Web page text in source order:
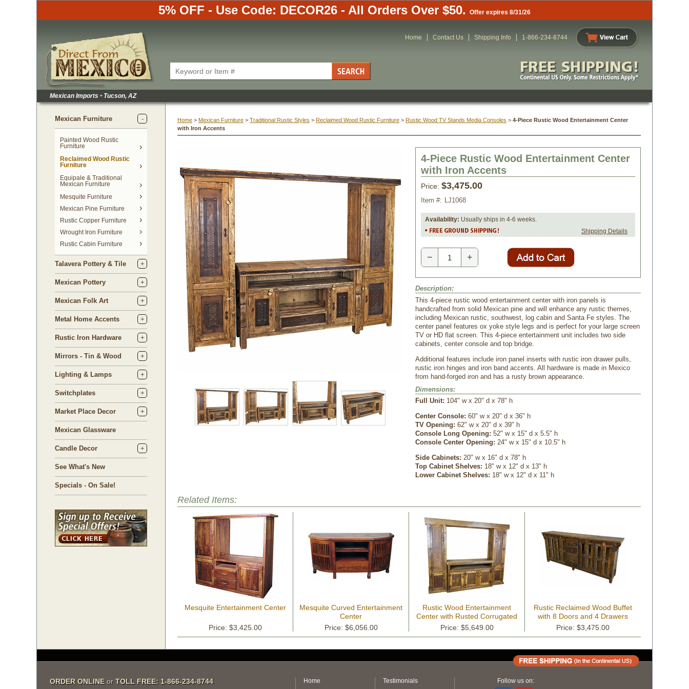
5% OFF - Use Code: DECOR26 - All Orders Over $50. Offer expires 8/31/26
Home Contact Us Shipping Info 1-866-234-8744
Mexican Imports • Tucson, AZ
Mexican Furniture
Painted Wood Rustic
Furniture
Reclaimed Wood Rustic
Furniture
Equipale & Traditional
Mexican Furniture
Mesquite Furniture
Mexican Pine Furniture
Rustic Copper Furniture
Wrought Iron Furniture
Rustic Cabin Furniture
Talavera Pottery & Tile
Mexican Pottery
Mexican Folk Art
Metal Home Accents
Rustic Iron Hardware
Mirrors - Tin & Wood
Lighting & Lamps
Switchplates
Market Place Decor
Mexican Glassware
Candle Decor
See What's New
Specials - On Sale!
Home > Mexican Furniture > Traditional Rustic Styles > Reclaimed Wood Rustic Furniture > Rustic Wood TV Stands Media Consoles > 4-Piece Rustic Wood Entertainment Center
with Iron Accents
4-Piece Rustic Wood Entertainment Center
with Iron Accents
Price: $3,475.00
Item #: LJ1068
Availability: Usually ships in 4-6 weeks.
Shipping Details
− +
Description:
This 4-piece rustic wood entertainment center with iron panels is
handcrafted from solid Mexican pine and will enhance any rustic themes,
including Mexican rustic, southwest, log cabin and Santa Fe styles. The
center panel features ox yoke style legs and is perfect for your large screen
TV or HD flat screen. This 4-piece entertainment unit includes two side
cabinets, center console and top bridge.
Additional features include iron panel inserts with rustic iron drawer pulls,
rustic iron hinges and iron band accents. All hardware is made in Mexico
from hand-forged iron and has a rusty brown appearance.
Dimensions:
Full Unit: 104" w x 20" d x 78" h
Center Console: 60" w x 20" d x 36" h
TV Opening: 62" w x 20" d x 39" h
Console Long Opening: 52" w x 15" d x 5.5" h
Console Center Opening: 24" w x 15" d x 10.5" h
Side Cabinets: 20" w x 16" d x 78" h
Top Cabinet Shelves: 18" w x 12" d x 13" h
Lower Cabinet Shelves: 18" w x 12" d x 11" h
Related Items:
Mesquite Entertainment Center
Price: $3,425.00
Mesquite Curved Entertainment
Center
Price: $6,056.00
Rustic Wood Entertainment
Center with Rusted Corrugated
Tin Panels
Price: $5,649.00
Rustic Reclaimed Wood Buffet
with 8 Doors and 4 Drawers
Price: $3,475.00
ORDER ONLINE orTOLL FREE: 1-866-234-8744
Home
Testimonials
Follow us on: